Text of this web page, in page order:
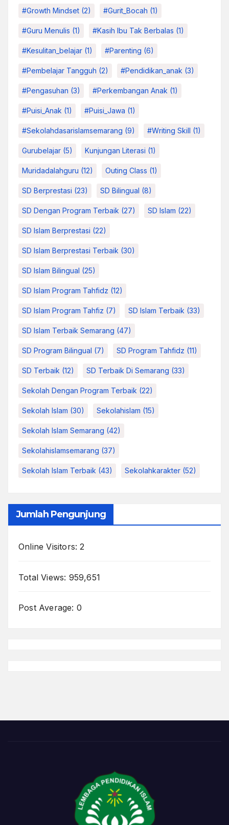
#growth Mindset (2) #Gurit_Bocah (1)
#Guru Menulis (1) #kasih Ibu Tak Berbalas (1)
#kesulitan_belajar (1) #parenting (6)
#pembelajar Tangguh (2) #pendidikan_anak (3)
#pengasuhan (3) #Perkembangan Anak (1)
#Puisi_Anak (1) #Puisi_Jawa (1)
#sekolahdasarislamsemarang (9) #Writing Skill (1)
Gurubelajar (5) Kunjungan Literasi (1)
Muridadalahguru (12) Outing Class (1)
SD Berprestasi (23) SD Bilingual (8)
SD Dengan Program Terbaik (27) SD Islam (22)
SD Islam Berprestasi (22)
SD Islam Berprestasi Terbaik (30)
SD Islam Bilingual (25)
SD Islam Program Tahfidz (12)
SD Islam Program Tahfiz (7) SD Islam Terbaik (33)
SD Islam Terbaik Semarang (47)
SD Program Bilingual (7) SD Program Tahfidz (11)
SD Terbaik (12) SD Terbaik Di Semarang (33)
Sekolah Dengan Program Terbaik (22)
Sekolah Islam (30) Sekolahislam (15)
Sekolah Islam Semarang (42)
Sekolahislamsemarang (37)
Sekolah Islam Terbaik (43) Sekolahkarakter (52)
Jumlah Pengunjung
Online Visitors:2
Total Views: 959,651
Post Average: 0